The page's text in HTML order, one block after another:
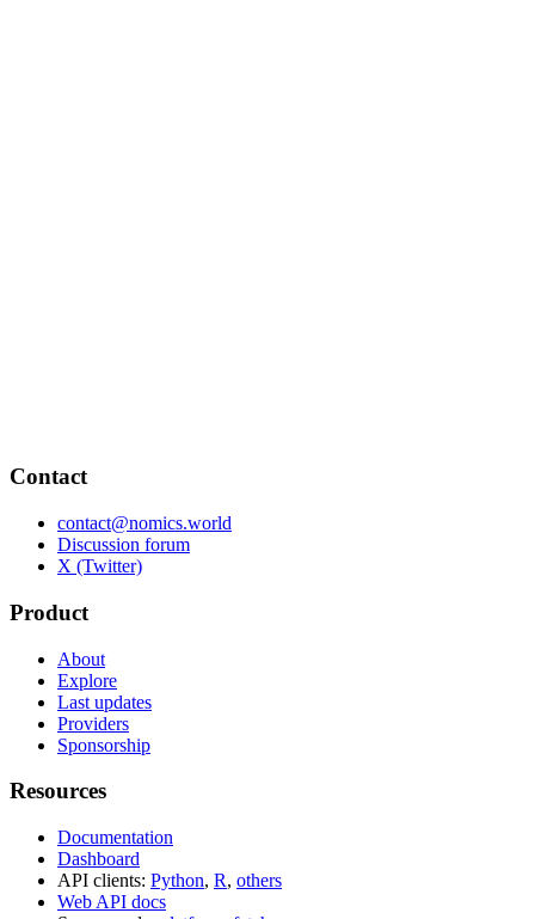
Contact
contact@nomics.world
Discussion forum
X (Twitter)
Product
About
Explore
Last updates
Providers
Sponsorship
Resources
Documentation
Dashboard
API clients: Python, R, others
Web API docs